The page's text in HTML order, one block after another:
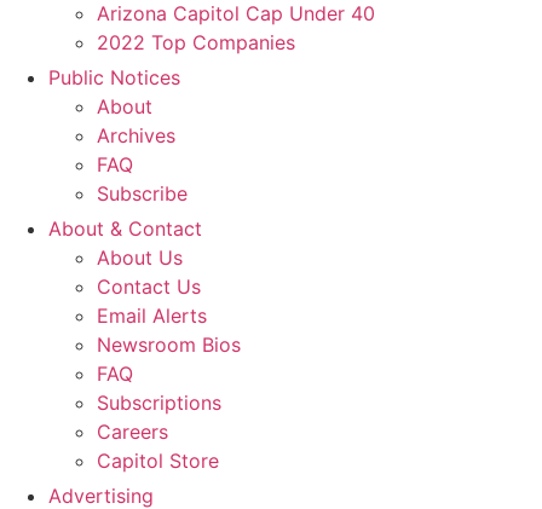
Arizona Capitol Cap Under 40
2022 Top Companies
Public Notices
About
Archives
FAQ
Subscribe
About & Contact
About Us
Contact Us
Email Alerts
Newsroom Bios
FAQ
Subscriptions
Careers
Capitol Store
Advertising